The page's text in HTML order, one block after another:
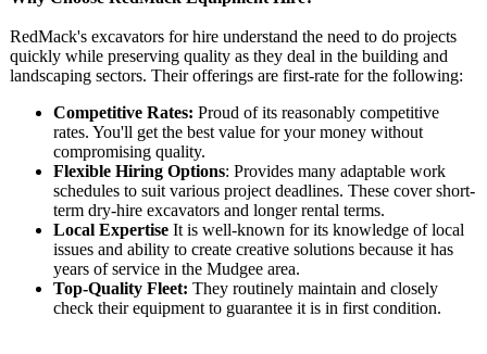
RedMack's excavators for hire understand the need to do projects
quickly while preserving quality as they deal in the building and
landscaping sectors. Their offerings are first-rate for the following:
Competitive Rates: Proud of its reasonably competitive
rates. You'll get the best value for your money without
compromising quality.
Flexible Hiring Options: Provides many adaptable work
schedules to suit various project deadlines. These cover short-
term dry-hire excavators and longer rental terms.
Local Expertise It is well-known for its knowledge of local
issues and ability to create creative solutions because it has
years of service in the Mudgee area.
Top-Quality Fleet: They routinely maintain and closely
check their equipment to guarantee it is in first condition.